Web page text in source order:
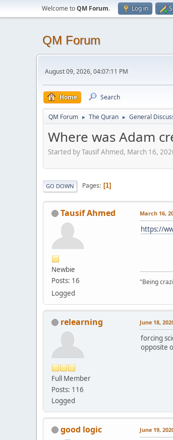
Welcome toQM Forum. Log in
QM Forum
August 09, 2026, 04:07:11 PM
Home Search
QM Forum ► The Quran ► General
Where was Adam
Started by Tausif Ahmed, March 16,
GO DOWN Pages 1
Tausif Ahmed
Newbie
Posts: 16
Logged
March 16,
https://
"Being
relearning
Full Member
Posts: 116
Logged
June 18,
forcing
opposite
good logic June 19,